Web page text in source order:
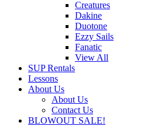
Creatures
Dakine
Duotone
Ezzy Sails
Fanatic
View All
SUP Rentals
Lessons
About Us
About Us
Contact Us
BLOWOUT SALE!